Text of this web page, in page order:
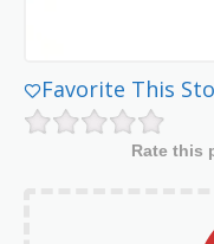
Favorite This
Rate this